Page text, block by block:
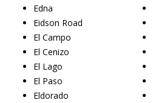
Edna
Eidson Road
El Campo
El Cenizo
El Lago
El Paso
Eldorado